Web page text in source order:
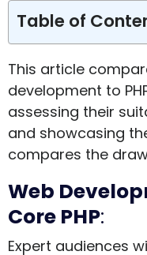
Table of
This article
development to
assessing their
and showcasing
compares the
Web
Core PHP:
Expert audiences